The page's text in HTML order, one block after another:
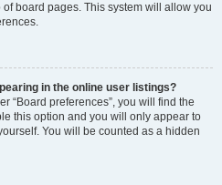
board pages. This system will allow you
in the online user listings?
“Board preferences”, you will find the
this option and you will only appear to
You will be counted as a hidden